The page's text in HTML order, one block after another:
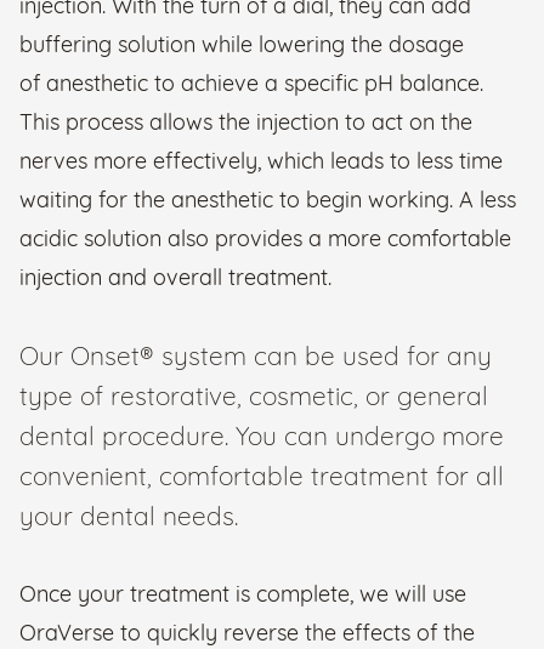
injection. With the turn of a dial, they can add
buffering solution while lowering the dosage
of anesthetic to achieve a specific pH balance.
This process allows the injection to act on the
nerves more effectively, which leads to less time
waiting for the anesthetic to begin working. A less
acidic solution also provides a more comfortable
injection and overall treatment.
Our Onset® system can be used for any
type of restorative, cosmetic, or general
dental procedure. You can undergo more
convenient, comfortable treatment for all
your dental needs.
Once your treatment is complete, we will use
OraVerse to quickly reverse the effects of the